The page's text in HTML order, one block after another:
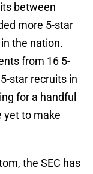
between
more 5-star
the nation.
from 16 5-
star recruits in
for a handful
yet to make
the SEC has